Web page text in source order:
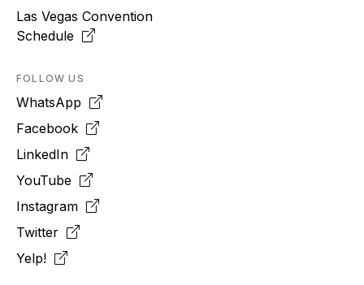
Las Vegas Convention
Schedule
FOLLOW US
WhatsApp
Facebook
LinkedIn
YouTube
Instagram
Twitter
Yelp!